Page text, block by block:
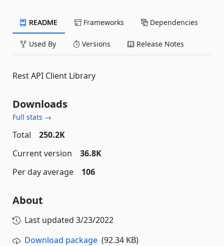
README Frameworks Dependencies
Used By Versions Release Notes
Rest API Client Library
Downloads
Full stats →
Total
250.2K
Current version
36.8K
Per day average
106
About
Last updated 3/23/2022
Download package (92.34 KB)